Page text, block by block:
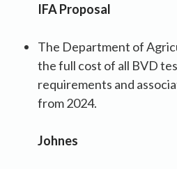
IFA Proposal
The Department of
the full cost of all BVD
requirements and
from 2024.
Johnes